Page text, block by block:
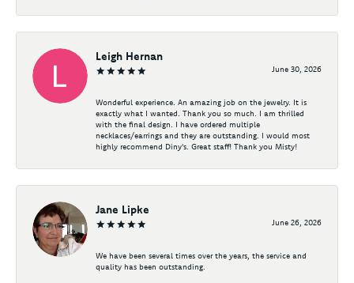
Leigh Hernan
June 30, 2026
Wonderful experience. An amazing job on the jewelry. It is
exactly what I wanted. Thank you so much. I am thrilled
with the final design. I have ordered multiple
necklaces/earrings and they are outstanding. I would most
highly recommend Diny's. Great staff! Thank you Misty!
Jane Lipke
June 26, 2026
We have been several times over the years, the service and
quality has been outstanding.